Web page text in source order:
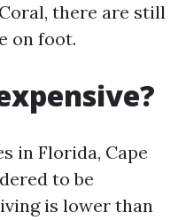
there are still
on foot.
in Florida, Cape
to be
is lower than